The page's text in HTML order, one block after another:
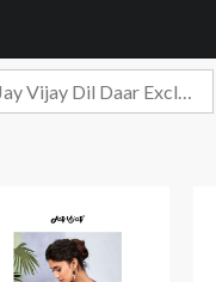
Jay Vijay Dil Daar Exclusive Designs Cotton Suit Catalog Suppliers